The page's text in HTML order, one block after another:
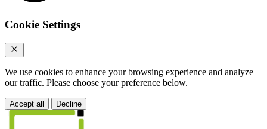
Cookie Settings
We use cookies to enhance your browsing experience and analyze
our traffic. Please choose your preference below.
Accept all Decline